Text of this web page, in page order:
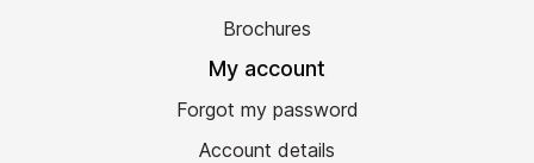
Brochures
My account
Forgot my password
Account details